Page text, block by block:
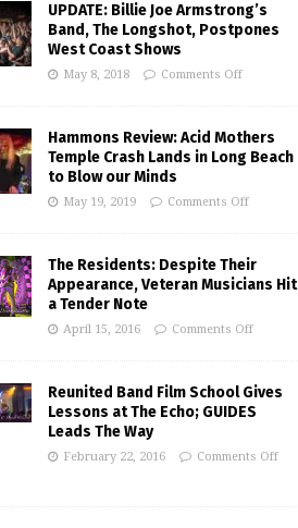
UPDATE: Billie Joe Armstrong’s
Band, The Longshot, Postpones
West Coast Shows
May 8, 2018 Comments Off
Hammons Review: Acid Mothers
Temple Crash Lands in Long Beach
to Blow our Minds
May 19, 2019 Comments Off
The Residents: Despite Their
Appearance, Veteran Musicians Hit
a Tender Note
April 15, 2016 Comments Off
Reunited Band Film School Gives
Lessons at The Echo; GUIDES
Leads The Way
February 22, 2016 Comments Off